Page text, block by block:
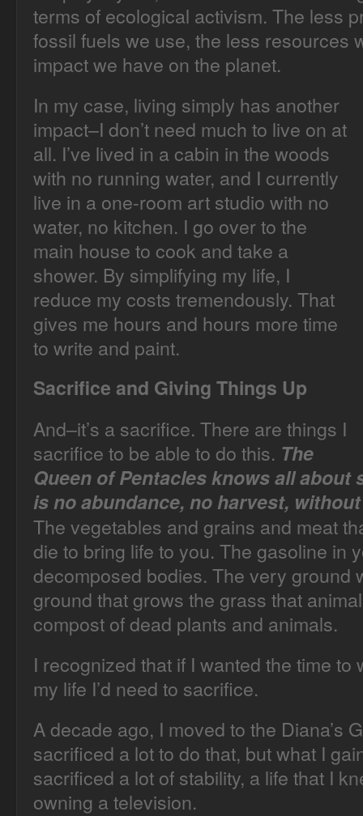
terms of ecological activism. The less
fossil fuels we use, the less resources
impact we have on the planet.
In my case, living simply has another
impact–I don’t need much to live on at
all. I’ve lived in a cabin in the woods
with no running water, and I currently
live in a one-room art studio with no
water, no kitchen. I go over to the
main house to cook and take a
shower. By simplifying my life, I
reduce my costs tremendously. That
gives me hours and hours more time
to write and paint.
Sacrifice and Giving Things Up
And–it’s a sacrifice. There are things I
sacrifice to be able to do this. The
Queen of Pentacles knows all about
is no abundance, no harvest,
The vegetables and grains and meat
die to bring life to you. The gasoline in
decomposed bodies. The very ground
ground that grows the grass that
compost of dead plants and animals.
I recognized that if I wanted the time to
my life I’d need to sacrifice.
A decade ago, I moved to the Diana’s
sacrificed a lot to do that, but what I
sacrificed a lot of stability, a life that I
owning a television.